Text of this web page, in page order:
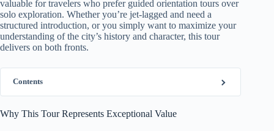
valuable for travelers who prefer guided orientation tours over
solo exploration. Whether you’re jet-lagged and need a
structured introduction, or you simply want to maximize your
understanding of the city’s history and character, this tour
delivers on both fronts.
Contents
Why This Tour Represents Exceptional Value